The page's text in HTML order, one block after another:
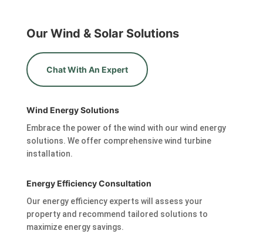
Our Wind & Solar Solutions
Chat With An Expert
Wind Energy Solutions
Embrace the power of the wind with our wind energy
solutions. We offer comprehensive wind turbine
installation.
Energy Efficiency Consultation
Our energy efficiency experts will assess your
property and recommend tailored solutions to
maximize energy savings.